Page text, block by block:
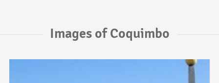
Images of Coquimbo